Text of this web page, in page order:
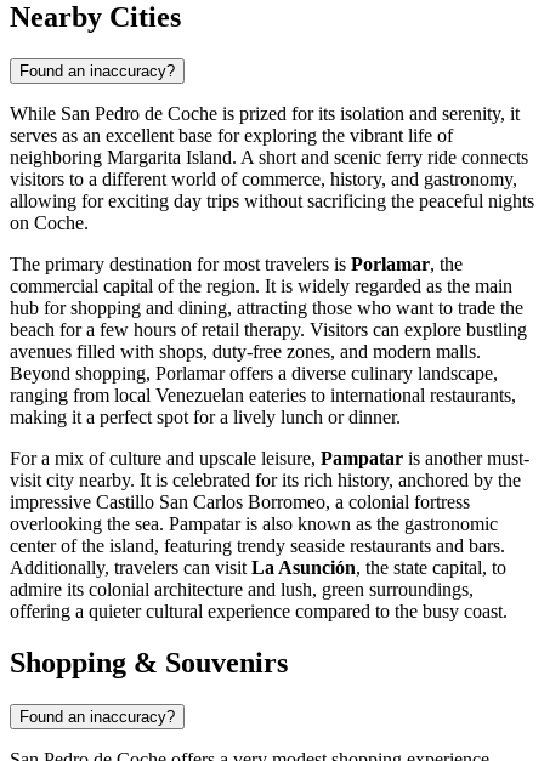
Nearby Cities
Found an inaccuracy?
While San Pedro de Coche is prized for its isolation and serenity, it
serves as an excellent base for exploring the vibrant life of
neighboring Margarita Island. A short and scenic ferry ride connects
visitors to a different world of commerce, history, and gastronomy,
allowing for exciting day trips without sacrificing the peaceful nights
on Coche.
The primary destination for most travelers is Porlamar, the
commercial capital of the region. It is widely regarded as the main
hub for shopping and dining, attracting those who want to trade the
beach for a few hours of retail therapy. Visitors can explore bustling
avenues filled with shops, duty-free zones, and modern malls.
Beyond shopping, Porlamar offers a diverse culinary landscape,
ranging from local Venezuelan eateries to international restaurants,
making it a perfect spot for a lively lunch or dinner.
For a mix of culture and upscale leisure, Pampatar is another must-
visit city nearby. It is celebrated for its rich history, anchored by the
impressive Castillo San Carlos Borromeo, a colonial fortress
overlooking the sea. Pampatar is also known as the gastronomic
center of the island, featuring trendy seaside restaurants and bars.
Additionally, travelers can visit La Asunción, the state capital, to
admire its colonial architecture and lush, green surroundings,
offering a quieter cultural experience compared to the busy coast.
Shopping & Souvenirs
Found an inaccuracy?